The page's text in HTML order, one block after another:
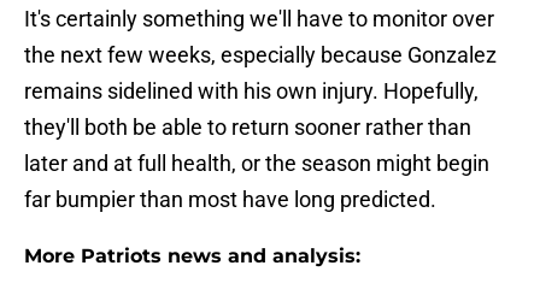
It's certainly something we'll have to monitor over
the next few weeks, especially because Gonzalez
remains sidelined with his own injury. Hopefully,
they'll both be able to return sooner rather than
later and at full health, or the season might begin
far bumpier than most have long predicted.
More Patriots news and analysis: